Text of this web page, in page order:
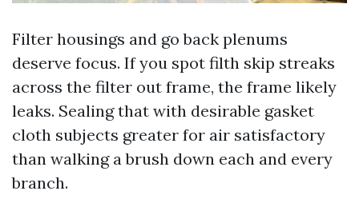
Filter housings and go back plenums
deserve focus. If you spot filth skip streaks
across the filter out frame, the frame likely
leaks. Sealing that with desirable gasket
cloth subjects greater for air satisfactory
than walking a brush down each and every
branch.